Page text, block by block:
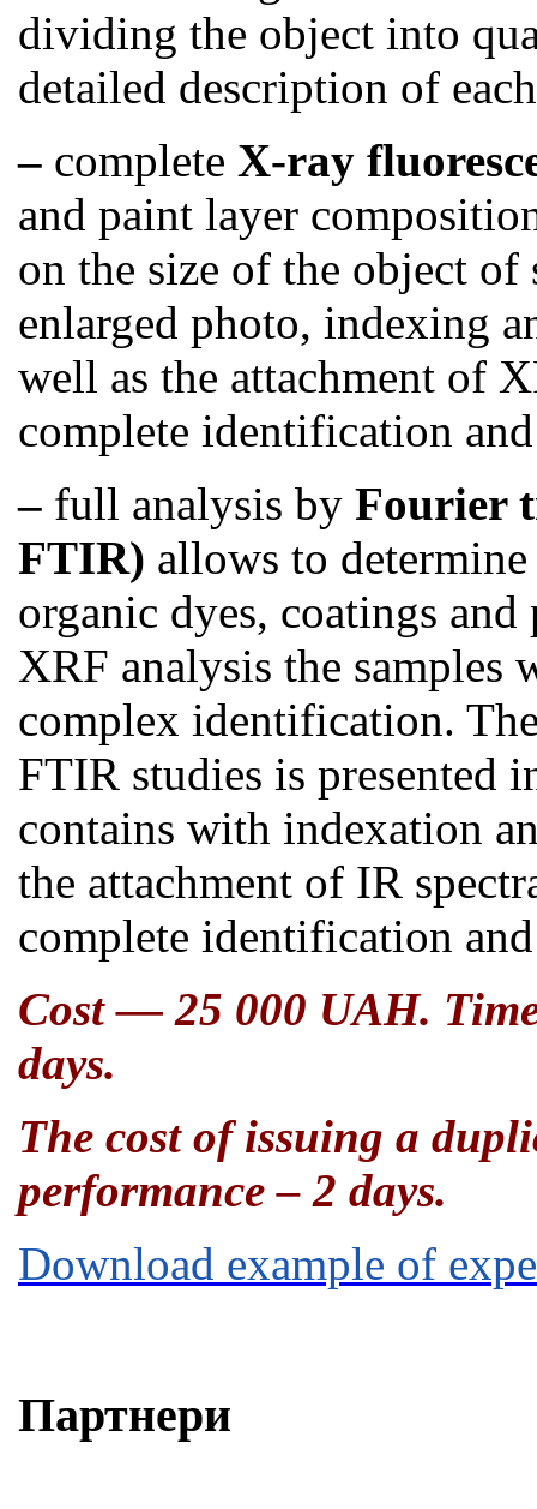
dividing the object into
detailed description of
– complete X-ray
and paint layer
on the size of the object
enlarged photo, indexing
well as the attachment of
complete identification
– full analysis by Fourier
FTIR) allows to
organic dyes, coatings
XRF analysis the samples
complex identification.
FTIR studies is presented
contains with indexation
the attachment of IR
complete identification
Cost — 25 000 UAH.
days.
The cost of issuing a
performance – 2 days.
Download example of
Партнери